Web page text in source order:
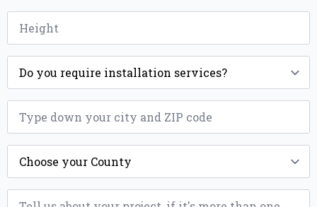
Height
Installation
ZIP
County
Message